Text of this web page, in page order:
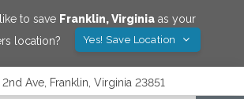
to save Franklin,Virginia as your
location?
Yes! Save Location
2nd Ave, Franklin, Virginia 23851